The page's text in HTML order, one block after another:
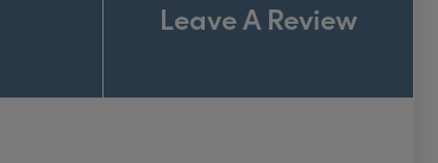
Leave A Review